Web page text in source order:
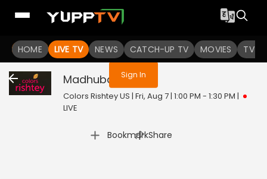
HOME LIVE TV NEWS CATCH-UP TV MOVIES TV
You are not logged in
Sign In
Madhubala Live
Colors Rishtey US | Fri, Aug 7 | 1:00 PM - 1:30 PM |
LIVE
Bookmark
| Share